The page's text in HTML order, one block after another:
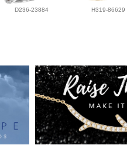
D236-23884 H319-86629